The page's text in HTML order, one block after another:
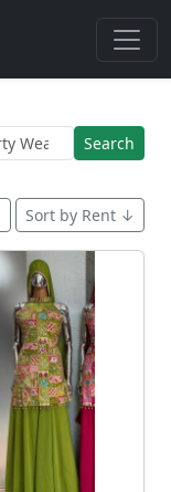
Search
Sort by Rent ↓